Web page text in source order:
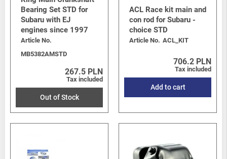
Bearing Set STD for
Subaru with EJ
engines since 1997
Article No.
MB5382AMSTD
267.5 PLN
Tax included
Out of Stock
ACL Race kit main and
con rod for Subaru -
choice STD
Article No. ACL_KIT
706.2 PLN
Tax included
Add to cart